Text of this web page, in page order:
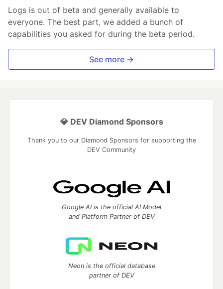
Logs is out of beta and generally available to
everyone. The best part, we added a bunch of
capabilities you asked for during the beta period.
See more →
💎 DEV Diamond Sponsors
Thank you to our Diamond Sponsors for supporting the
DEV Community
Google AI is the official AI Model
and Platform Partner of DEV
Neon is the official database
partner of DEV